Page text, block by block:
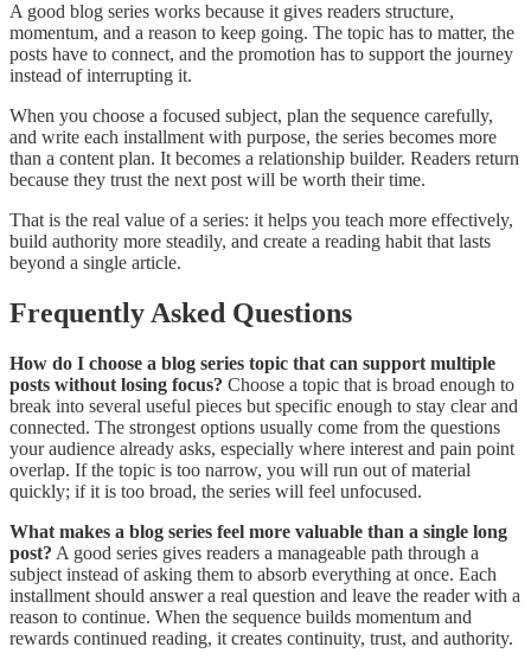
A good blog series works because it gives readers structure,
momentum, and a reason to keep going. The topic has to matter, the
posts have to connect, and the promotion has to support the journey
instead of interrupting it.
When you choose a focused subject, plan the sequence carefully,
and write each installment with purpose, the series becomes more
than a content plan. It becomes a relationship builder. Readers return
because they trust the next post will be worth their time.
That is the real value of a series: it helps you teach more effectively,
build authority more steadily, and create a reading habit that lasts
beyond a single article.
Frequently Asked Questions
How do I choose a blog series topic that can support multiple
posts without losing focus? Choose a topic that is broad enough to
break into several useful pieces but specific enough to stay clear and
connected. The strongest options usually come from the questions
your audience already asks, especially where interest and pain point
overlap. If the topic is too narrow, you will run out of material
quickly; if it is too broad, the series will feel unfocused.
What makes a blog series feel more valuable than a single long
post? A good series gives readers a manageable path through a
subject instead of asking them to absorb everything at once. Each
installment should answer a real question and leave the reader with a
reason to continue. When the sequence builds momentum and
rewards continued reading, it creates continuity, trust, and authority.